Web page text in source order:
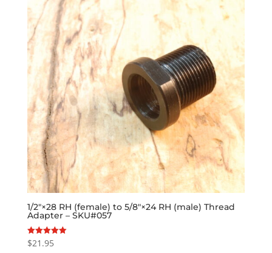
1/2″×28 RH (female) to 5/8″×24 RH (male) Thread
Adapter – SKU#057
Rated
5.00
$21.95